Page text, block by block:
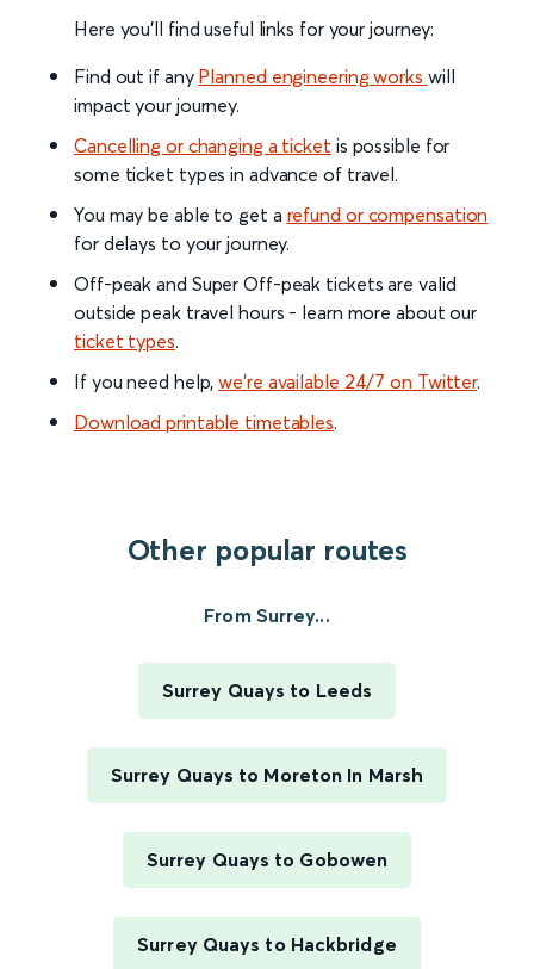
Here you'll find useful links for your journey:
Find out if any Planned engineering works will
impact your journey.
Cancelling or changing a ticket is possible for
some ticket types in advance of travel.
You may be able to get a refund or compensation
for delays to your journey.
Off-peak and Super Off-peak tickets are valid
outside peak travel hours - learn more about our
ticket types.
If you need help,we’re available 24/7 on Twitter.
Download printable timetables.
Other popular routes
From Surrey...
Surrey Quays to Leeds
Surrey Quays to Moreton In Marsh
Surrey Quays to Gobowen
Surrey Quays to Hackbridge